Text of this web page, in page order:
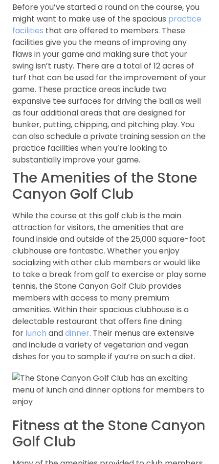
Before you’ve started a round on the course, you
might want to make use of the spacious practice
facilities that are offered to members. These
facilities give you the means of improving any
flaws in your game and making sure that your
swing isn’t rusty. There are a total of 12 acres of
turf that can be used for the improvement of your
game. These practice areas include two
expansive tee surfaces for driving the ball as well
as four additional areas that are designed for
bunker, putting, chipping, and pitching play. You
can also schedule a private training session on the
practice facilities when you’re looking to
substantially improve your game.
The Amenities of the Stone
Canyon Golf Club
While the course at this golf club is the main
attraction for visitors, the amenities that are
found inside and outside of the 25,000 square-foot
clubhouse are fantastic. Whether you enjoy
socializing with other club members or would like
to take a break from golf to exercise or play some
tennis, the Stone Canyon Golf Club provides
members with access to many premium
amenities. Within their spacious clubhouse is a
delectable restaurant that offers fine dining
for lunch anddinner. Their menus are extensive
and include a variety of vegetarian and vegan
dishes for you to sample if you’re on such a diet.
Fitness at the Stone Canyon
Golf Club